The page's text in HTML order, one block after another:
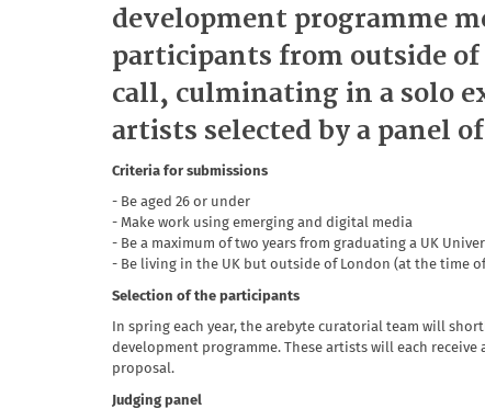
development programme
participants from outside
call, culminating in a solo
artists selected by a panel
Criteria for submissions
- Be aged 26 or under
- Make work using emerging and digital media
- Be a maximum of two years from graduating a UK
- Be living in the UK but outside of London (at the time
Selection of the participants
In spring each year, the arebyte curatorial team will
development programme. These artists will each
proposal.
Judging panel